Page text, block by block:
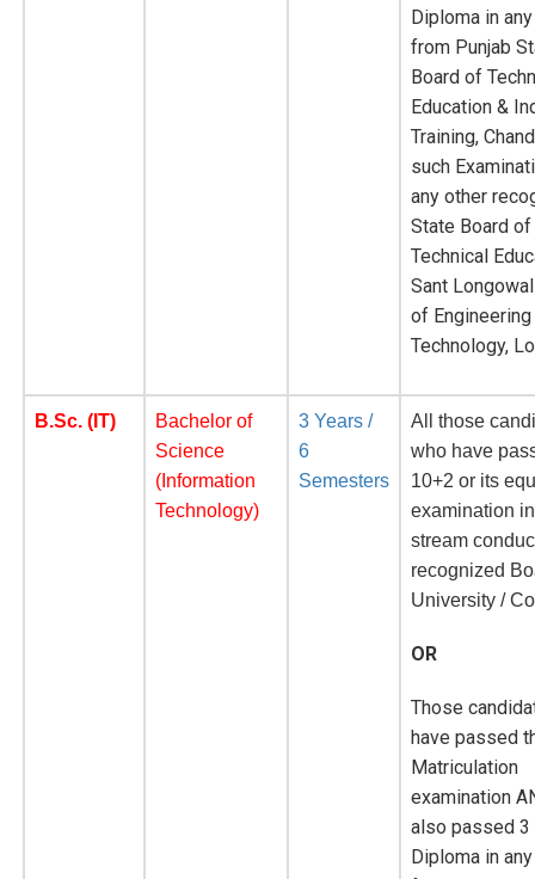
Diploma in
from Punjab
Board of
Education &
Training,
such
any other
State Board of
Technical
Sant
of Engineering
Technology,
B.Sc. (IT)
Bachelor of
Science
(Information
Technology)
3 Years /
6
Semesters
All those
who have
10+2 or its
examination
stream
recognized
University /
OR
Those
have passed
Matriculation
examination
also passed 3
Diploma in